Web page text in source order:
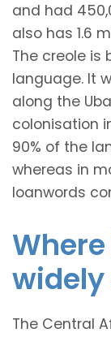
and had
also has 1.6
The creole is
language. It
along the
colonisation
90% of the
whereas in
loanwords
widely
The Central